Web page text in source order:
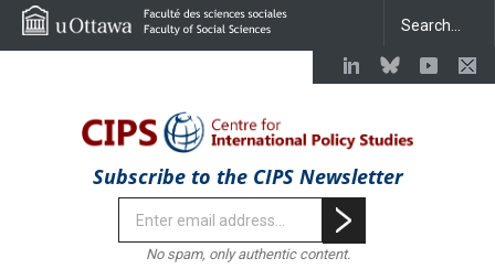
Subscribe to the CIPS Newsletter
No spam, only authentic content.